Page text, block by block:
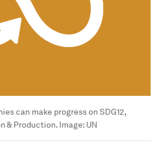
can make progress on SDG12,
& Production. Image: UN